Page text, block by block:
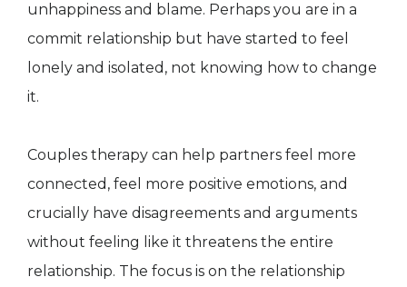
unhappiness and blame. Perhaps you are in a
commit relationship but have started to feel
lonely and isolated, not knowing how to change
it.
Couples therapy can help partners feel more
connected, feel more positive emotions, and
crucially have disagreements and arguments
without feeling like it threatens the entire
relationship. The focus is on the relationship